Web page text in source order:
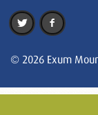
© 2026 Exum